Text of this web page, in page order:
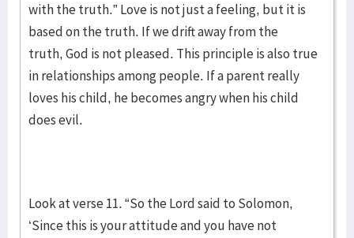
with the truth.” Love is not just a feeling, but it is
based on the truth. If we drift away from the
truth, God is not pleased. This principle is also true
in relationships among people. If a parent really
loves his child, he becomes angry when his child
does evil.
Look at verse 11. “So the Lord said to Solomon,
‘Since this is your attitude and you have not